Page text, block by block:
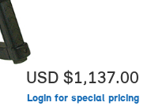
USD $1,137.00
Login for special pricing